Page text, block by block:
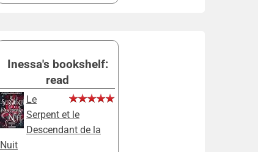
Inessa's bookshelf:
read
Le
Serpent et le
Descendant de la
Nuit